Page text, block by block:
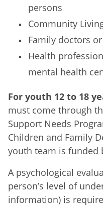
persons
Community
Family doctors
Health
mental health
For youth 12 to 18
must come through
Support Needs
Children and Family
youth team is funded
A psychological
person’s level of
information) is